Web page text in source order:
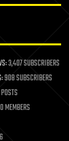
3,407 SUBSCRIBERS
908 SUBSCRIBERS